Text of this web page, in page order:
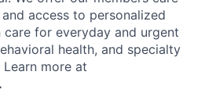
access to personalized
for everyday and urgent
health, and specialty
Learn more at
.